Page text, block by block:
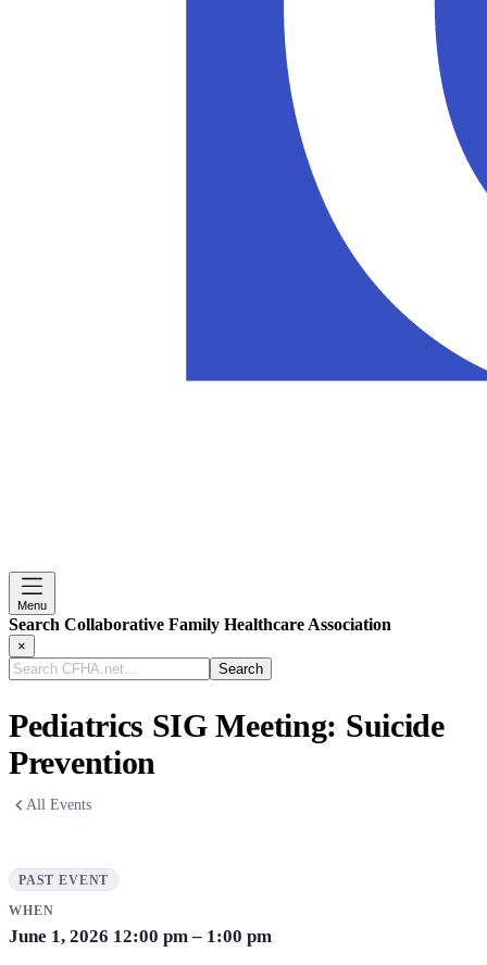
Menu
Search Collaborative Family Healthcare Association
×
Search
CFHA.net...
Pediatrics SIG Meeting: Suicide
Prevention
All Events
PAST EVENT
WHEN
June 1, 2026 12:00 pm – 1:00 pm